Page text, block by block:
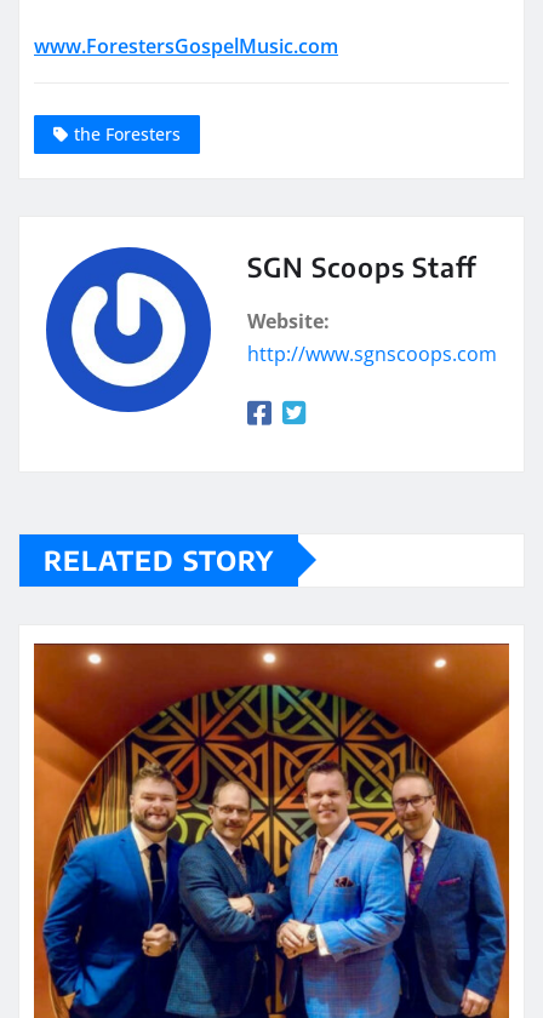
www.ForestersGospelMusic.com
the Foresters
SGN Scoops Staff
Website:
http://www.sgnscoops.com
RELATED STORY